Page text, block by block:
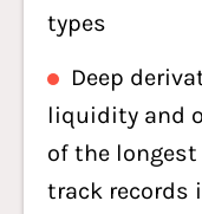
types
Deep
liquidity and
of the longest
track records